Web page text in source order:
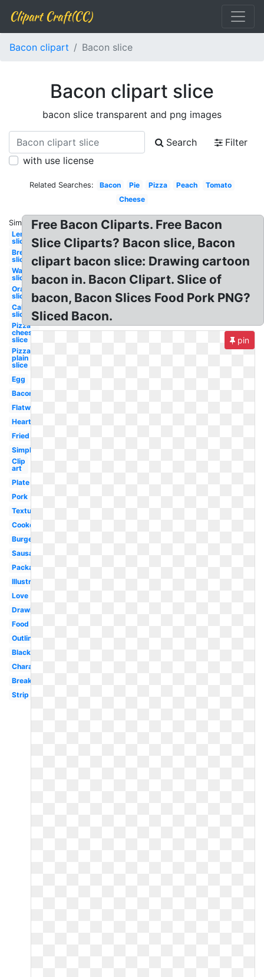
Clipart Craft(CC)
Bacon clipart Bacon slice
Bacon clipart slice
bacon slice transparent and png images
Search
Filter
with use license
Related Searches: Bacon Pie Pizza Peach
Tomato
Cheese
Similar:
Lemon
slice
Bread
slice
Watermelon
slice
Orange
slice
Cake
slice
Pizza
cheese
slice
Pizza
plain
slice
Egg
Bacon
Flatworm
Heart
Fried
Simple
Clip
art
Plate
Pork
Texture
Cooked
Burger
Sausage
Packaged
Illustration
Love
Drawing
Food
Outline
Black
Character
Breakfast
Strip
Free Bacon Cliparts. Free Bacon
Slice Cliparts? Bacon slice, Bacon
clipart bacon slice: Drawing cartoon
bacon in. Bacon Clipart. Slice of
bacon, Bacon Slices Food Pork PNG?
Sliced Bacon.
pin